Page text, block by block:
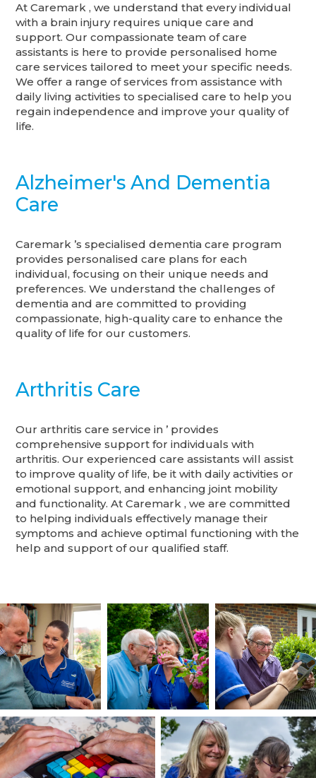
At Caremark , we understand that every individual
with a brain injury requires unique care and
support. Our compassionate team of care
assistants is here to provide personalised home
care services tailored to meet your specific needs.
We offer a range of services from assistance with
daily living activities to specialised care to help you
regain independence and improve your quality of
life.
Alzheimer's And Dementia
Care
Caremark ’s specialised dementia care program
provides personalised care plans for each
individual, focusing on their unique needs and
preferences. We understand the challenges of
dementia and are committed to providing
compassionate, high-quality care to enhance the
quality of life for our customers.
Arthritis Care
Our arthritis care service in ’ provides
comprehensive support for individuals with
arthritis. Our experienced care assistants will assist
to improve quality of life, be it with daily activities or
emotional support, and enhancing joint mobility
and functionality. At Caremark , we are committed
to helping individuals effectively manage their
symptoms and achieve optimal functioning with the
help and support of our qualified staff.